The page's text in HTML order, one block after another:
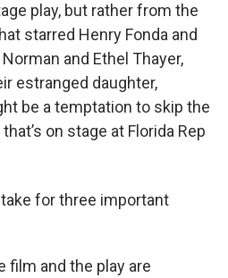
play, but rather from the
starred Henry Fonda and
and Ethel Thayer,
estranged daughter,
be a temptation to skip the
on stage at Florida Rep
for three important
film and the play are